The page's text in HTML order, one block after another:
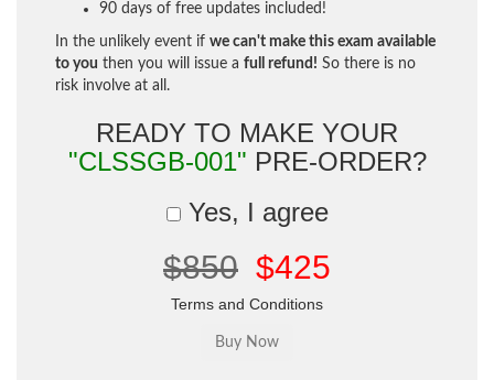
90 days of free updates included!
In the unlikely event if we can't make this exam available
to you then you will issue a full refund! So there is no
risk involve at all.
READY TO MAKE YOUR
"CLSSGB-001" PRE-ORDER?
Yes, I agree
$850 $425
Terms and Conditions